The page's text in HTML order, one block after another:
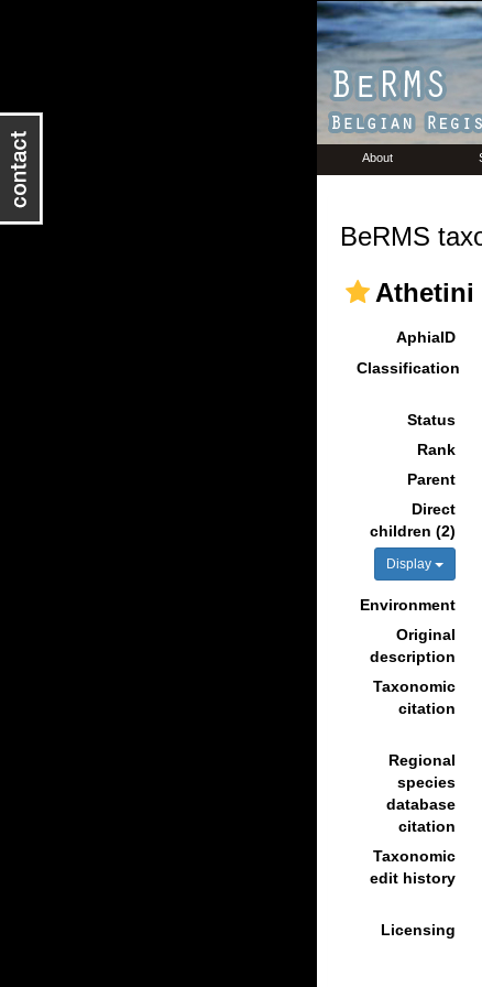
About
BeRMS
Athetini
AphiaID
Classification
Status
Rank
Parent
Direct
children (2)
Display
Environment
Original
description
Taxonomic
citation
Regional
species
database
citation
Taxonomic
edit history
Licensing